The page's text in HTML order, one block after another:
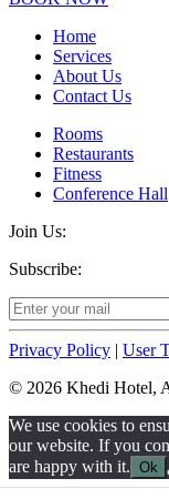
Home
Services
About Us
Contact Us
Rooms
Restaurants
Fitness
Conference Hall
Join Us:
Subscribe:
Privacy Policy | User
© 2026 Khedi Hotel,
We use cookies to
our website. If you
are happy with it. Ok